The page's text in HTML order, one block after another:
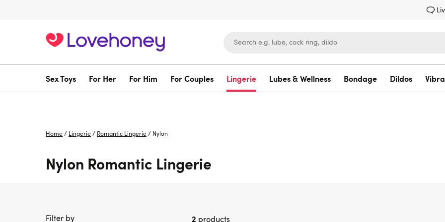
Sex Toys For Her For Him For Couples Lingerie Lubes & Wellness Bondage Dildos
Home / Lingerie / Romantic Lingerie / Nylon
Nylon Romantic Lingerie
Filter by
2 products